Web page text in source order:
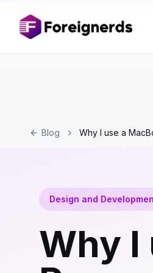
Blog Why I use a
Design and
Why I